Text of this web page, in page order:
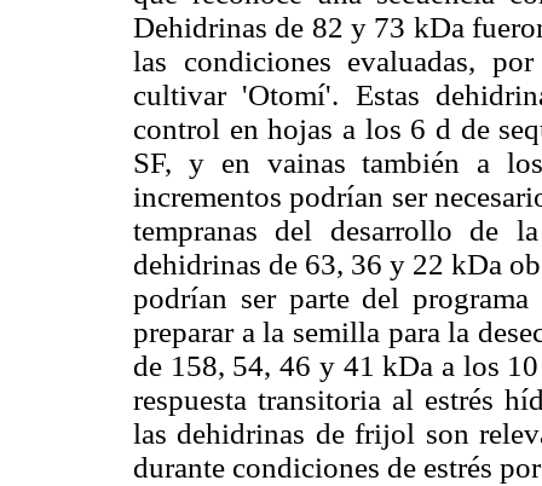
Dehidrinas de 82 y 73 kDa
las condiciones evaluadas,
cultivar 'Otomí'. Estas
control en hojas a los 6 d de
SF, y en vainas también a
incrementos podrían ser
tempranas del desarrollo de
dehidrinas de 63, 36 y 22 kDa
podrían ser parte del
preparar a la semilla para la
de 158, 54, 46 y 41 kDa a los
respuesta transitoria al estrés
las dehidrinas de frijol son
durante condiciones de estrés